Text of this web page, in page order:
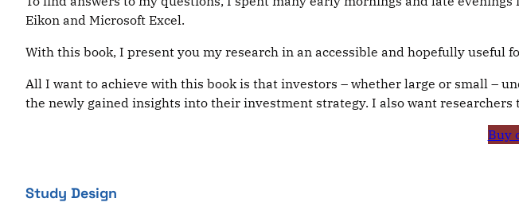
Eikon and Microsoft Excel.
With this book, I present you my research in an accessible and hopefully useful
All I want to achieve with this book is that investors – whether large or small –
the newly gained insights into their investment strategy. I also want
Buy
Study Design